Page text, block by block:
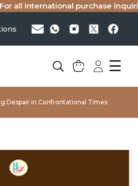
all international purchase
☰
Despair in Confrontational Times